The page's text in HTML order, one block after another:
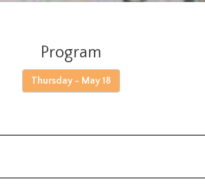
Program
Thursday - May 18